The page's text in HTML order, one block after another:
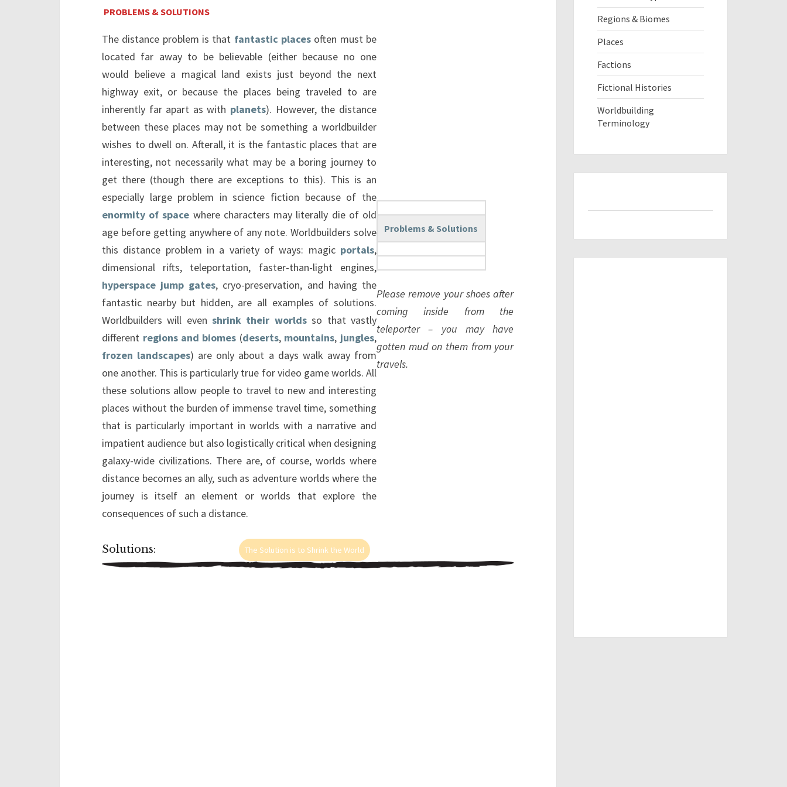
PROBLEMS & SOLUTIONS
The distance problem is that fantastic placesoften must be
located far away to be believable (either because no one
would believe a magical land exists just beyond the next
highway exit, or because the places being traveled to are
inherently far apart as with planets). However, the distance
between these places may not be something a worldbuilder
wishes to dwell on. Afterall, it is the fantastic places that are
interesting, not necessarily what may be a boring journey to
get there (though there are exceptions to this). This is an
especially large problem in science fiction because of the
enormity of space where characters may literally die of old
age before getting anywhere of any note. Worldbuilders solve
this distance problem in a variety of ways: magic portals,
dimensional rifts, teleportation, faster-than-light engines,
hyperspace jump gates, cryo-preservation, and having the
fantastic nearby but hidden, are all examples of solutions.
Worldbuilders will evenshrink their worldsso that vastly
different regions and biomes (deserts, mountains, jungles,
frozen landscapes) are only about a days walk away from
one another. This is particularly true for video game worlds. All
these solutions allow people to travel to new and interesting
places without the burden of immense travel time, something
that is particularly important in worlds with a narrative and
impatient audience but also logistically critical when designing
galaxy-wide civilizations. There are, of course, worlds where
distance becomes an ally, such as adventure worlds where the
journey is itself an element or worlds that explore the
consequences of such a distance.
Problems & Solutions
Please remove your shoes after
coming inside from the
teleporter – you may have
gotten mud on them from your
travels.
Solutions: The Solution is to Shrink the World
Regions & Biomes
Places
Factions
Fictional Histories
Worldbuilding
Terminology